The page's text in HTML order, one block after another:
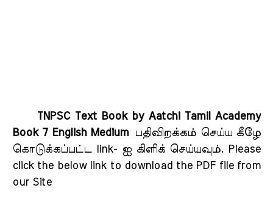
TNPSC Text Book by Aatchi Tamil Academy
Book 7 English Medium பதிவிறக்கம் செய்ய கீழே
கொடுக்கப்பட்ட link- ஐ கிளிக் செய்யவும். Please
click the below link to download the PDF file from
our Site